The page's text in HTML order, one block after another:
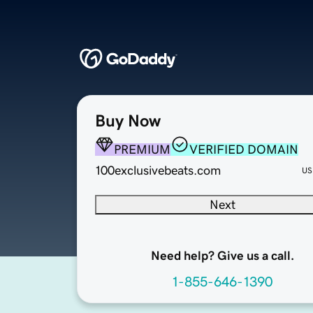
Buy Now
PREMIUM
VERIFIED DOMAIN
100exclusivebeats.com
Next
Need help? Give us a call.
1-855-646-1390